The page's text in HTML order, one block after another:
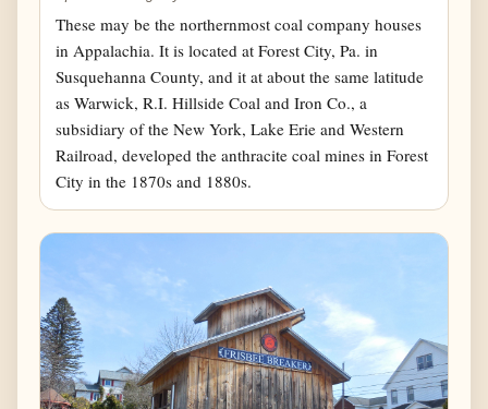
These may be the northernmost coal company houses
in Appalachia. It is located at Forest City, Pa. in
Susquehanna County, and it at about the same latitude
as Warwick, R.I. Hillside Coal and Iron Co., a
subsidiary of the New York, Lake Erie and Western
Railroad, developed the anthracite coal mines in Forest
City in the 1870s and 1880s.